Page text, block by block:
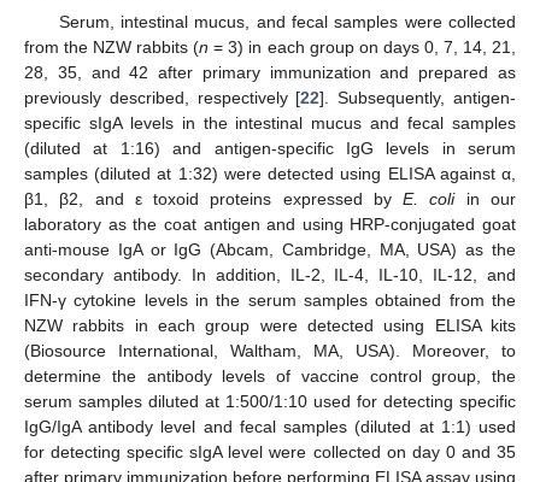
Serum, intestinal mucus, and fecal samples were collected
from the NZW rabbits (n = 3) in each group on days 0, 7, 14, 21,
28, 35, and 42 after primary immunization and prepared as
previously described, respectively [22]. Subsequently, antigen-
specific sIgA levels in the intestinal mucus and fecal samples
(diluted at 1:16) and antigen-specific IgG levels in serum
samples (diluted at 1:32) were detected using ELISA against α,
β1, β2, and ε toxoid proteins expressed byE. coliin our
laboratory as the coat antigen and using HRP-conjugated goat
anti-mouse IgA or IgG (Abcam, Cambridge, MA, USA) as the
secondary antibody. In addition, IL-2, IL-4, IL-10, IL-12, and
IFN-γ cytokine levels in the serum samples obtained from the
NZW rabbits in each group were detected using ELISA kits
(Biosource International, Waltham, MA, USA). Moreover, to
determine the antibody levels of vaccine control group, the
serum samples diluted at 1:500/1:10 used for detecting specific
IgG/IgA antibody level and fecal samples (diluted at 1:1) used
for detecting specific sIgA level were collected on day 0 and 35
after primary immunization before performing ELISA assay using